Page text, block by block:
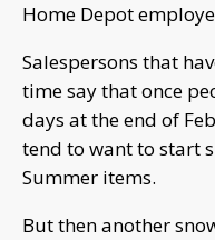
Home Depot
Salespersons that
time say that once
days at the end of
tend to want to start
Summer items.
But then another